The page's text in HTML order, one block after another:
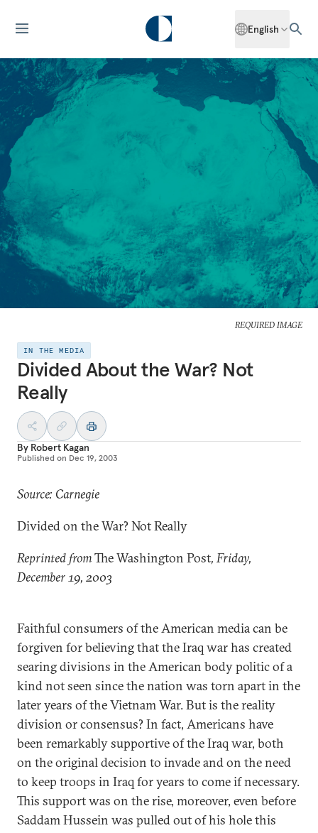
English
REQUIRED IMAGE
IN THE MEDIA
Divided About the War? Not
Really
By Robert Kagan
Published on Dec 19, 2003
Source: Carnegie
Divided on the War? Not Really
Reprinted fromThe Washington Post, Friday,
December 19, 2003
Faithful consumers of the American media can be
forgiven for believing that the Iraq war has created
searing divisions in the American body politic of a
kind not seen since the nation was torn apart in the
later years of the Vietnam War. But is the reality
division or consensus? In fact, Americans have
been remarkably supportive of the Iraq war, both
on the original decision to invade and on the need
to keep troops in Iraq for years to come if necessary.
This support was on the rise, moreover, even before
Saddam Hussein was pulled out of his hole this